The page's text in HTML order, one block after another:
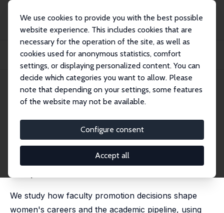
We use cookies to provide you with the best possible
website experience. This includes cookies that are
necessary for the operation of the site, as well as
cookies used for anonymous statistics, comfort
settings, or displaying personalized content. You can
decide which categories you want to allow. Please
note that depending on your settings, some features
of the website may not be available.
Configure consent
Accept all
Publikationen
IZA Discussion Papers
Female Promotions and the Academic Pipeline: Evidence from a Natural
Experiment
IZA Discussion Paper No. 18477
March 2026
Academic Pipeline: Evidence
from a Natural Experiment
Manuel Bagues,Milan Makany,Giulia Vattuone,Natalia
We study how faculty promotion decisions shape
women's careers and the academic pipeline, using